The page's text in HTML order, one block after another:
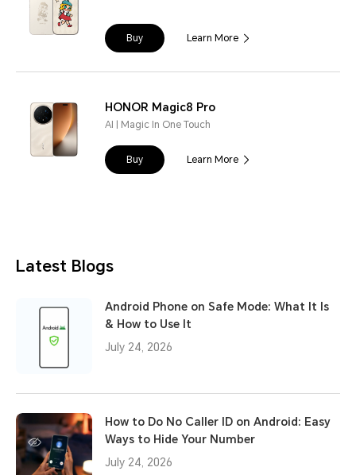
Buy Learn More
HONOR Magic8 Pro
AI | Magic In One Touch
Buy Learn More
Latest Blogs
Android Phone on Safe Mode: What It Is
& How to Use It
July 24, 2026
How to Do No Caller ID on Android: Easy
Ways to Hide Your Number
July 24, 2026